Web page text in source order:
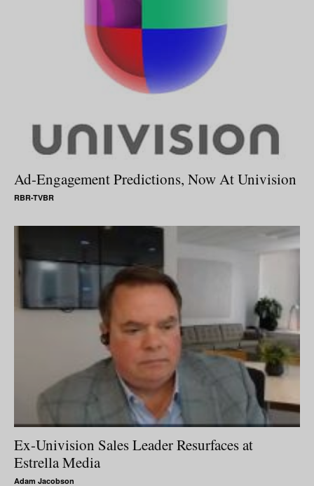
Ad-Engagement Predictions, Now At Univision
RBR-TVBR
Ex-Univision Sales Leader Resurfaces at
Estrella Media
Adam Jacobson